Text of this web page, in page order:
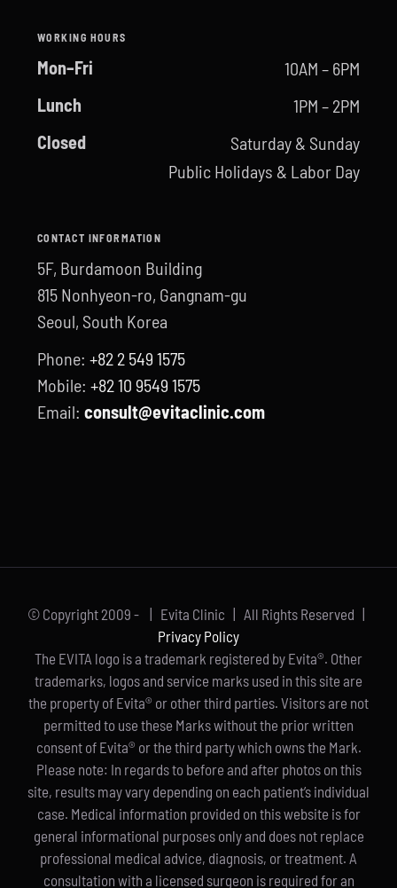
WORKING HOURS
Mon–Fri
10AM – 6PM
Lunch
1PM – 2PM
Closed
Saturday & Sunday
Public Holidays & Labor Day
CONTACT INFORMATION
5F, Burdamoon Building
815 Nonhyeon-ro, Gangnam-gu
Seoul, South Korea
Phone: +82 2 549 1575
Mobile: +82 10 9549 1575
Email: consult@evitaclinic.com
© Copyright 2009 -
| Evita Clinic | All Rights Reserved |
Privacy Policy
The EVITA logo is a trademark registered by Evita®. Other
trademarks, logos and service marks used in this site are
the property of Evita® or other third parties. Visitors are not
permitted to use these Marks without the prior written
consent of Evita® or the third party which owns the Mark.
Please note: In regards to before and after photos on this
site, results may vary depending on each patient’s individual
case. Medical information provided on this website is for
general informational purposes only and does not replace
professional medical advice, diagnosis, or treatment. A
consultation with a licensed surgeon is required for an